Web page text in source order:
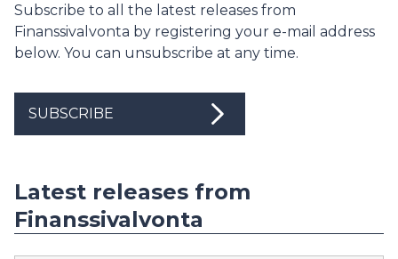
Subscribe to all the latest releases from
Finanssivalvonta by registering your e-mail address
below. You can unsubscribe at any time.
SUBSCRIBE
Latest releases from
Finanssivalvonta